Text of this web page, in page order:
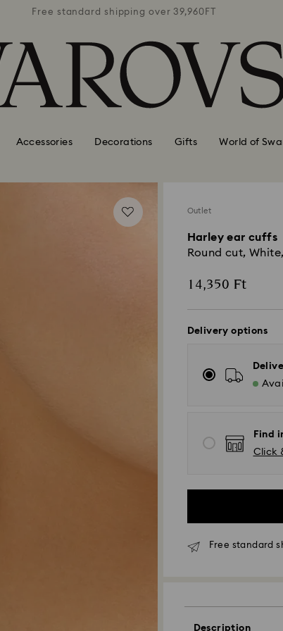
Free standard shipping over 39,960FT Free
Accessories Decorations Gifts World of
Outlet
Harley ear cuffs
Round cut,
14,350 Ft
Delivery options
Find
Click
Free standard
Description
and shipped the